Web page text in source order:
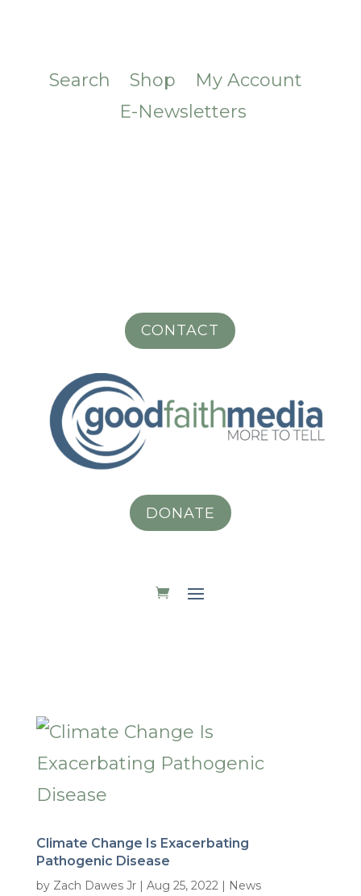
Search Shop
My Account
E-Newsletters
CONTACT
DONATE
Climate Change Is Exacerbating
Pathogenic Disease
by Zach Dawes Jr| Aug 25, 2022| News